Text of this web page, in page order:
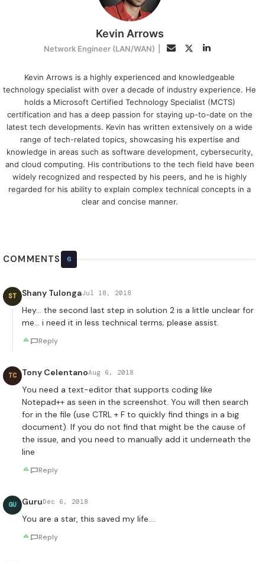
Kevin Arrows
Network Engineer (LAN/WAN) EmailTwitterLinkedIn
Kevin Arrows is a highly experienced and knowledgeable
technology specialist with over a decade of industry experience. He
holds a Microsoft Certified Technology Specialist (MCTS)
certification and has a deep passion for staying up-to-date on the
latest tech developments. Kevin has written extensively on a wide
range of tech-related topics, showcasing his expertise and
knowledge in areas such as software development, cybersecurity,
and cloud computing. His contributions to the tech field have been
widely recognized and respected by his peers, and he is highly
regarded for his ability to explain complex technical concepts in a
clear and concise manner.
COMMENTS 6
ST Shany TulongaJul 18, 2018
Hey… the second last step in solution 2 is a little unclear for
me… i need it in less technical terms; please assist.
Reply
TC Tony CelentanoAug 6, 2018
You need a text-editor that supports coding like
Notepad++ as seen in the screenshot. You will then search
for in the file (use CTRL + F to quickly find things in a big
document). If you do not find that might be the cause of
the issue, and you need to manually add it underneath the
line
Reply
GU GuruDec 6, 2018
You are a star, this saved my life….
Reply